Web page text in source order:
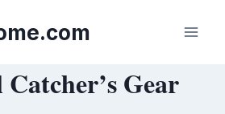
Gear